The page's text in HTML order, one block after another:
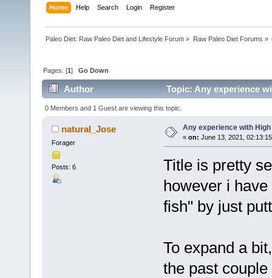
Home Help Search Login Register
Paleo Diet: Raw Paleo Diet and Lifestyle Forum » Raw Paleo Diet Forums »
Pages: [1]Go Down
Author Topic: Any experience
0 Members and 1 Guest are viewing this topic.
natural_Jose
Forager
Posts: 6
Any experience with High
« on: June 13, 2021,
Title is pretty
however i
fish" by just
To expand a
the past